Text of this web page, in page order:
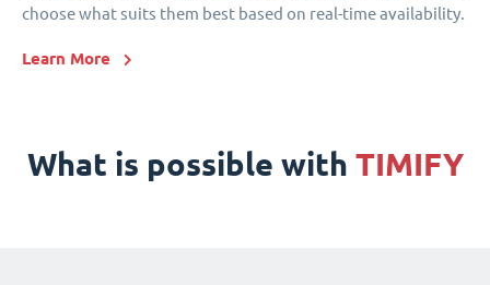
choose what suits them best based on real-time availability.
Learn More
What is possible with TIMIFY